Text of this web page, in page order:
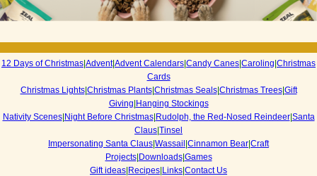
12 Days of Christmas|Advent|Advent Calendars|Candy Canes|Caroling|Christmas
Cards
Christmas Lights|Christmas Plants|Christmas Seals|Christmas Trees|Gift
Giving|Hanging Stockings
Nativity Scenes|Night Before Christmas|Rudolph, the Red-Nosed Reindeer|Santa
Claus|Tinsel
Impersonating Santa Claus|Wassail|Cinnamon Bear|Craft
Projects|Downloads|Games
Gift ideas|Recipes|Links|Contact Us